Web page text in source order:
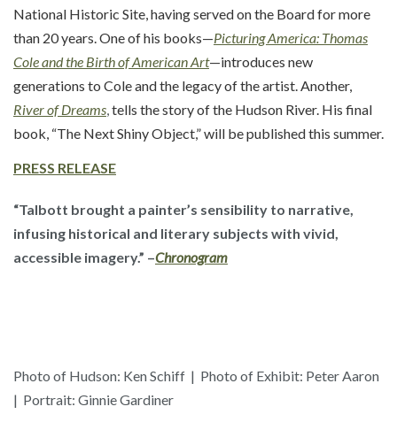
National Historic Site, having served on the Board for more
than 20 years. One of his books—Picturing America: Thomas
Cole and the Birth of American Art—introduces new
generations to Cole and the legacy of the artist. Another,
River of Dreams,tells the story of the Hudson River. His final
book, “The Next Shiny Object,” will be published this summer.
PRESS RELEASE
“Talbott brought a painter’s sensibility to narrative,
infusing historical and literary subjects with vivid,
accessible imagery.” –Chronogram
Photo of Hudson: Ken Schiff | Photo of Exhibit: Peter Aaron
| Portrait: Ginnie Gardiner